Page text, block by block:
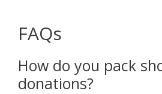
FAQs
How do you pack
donations?